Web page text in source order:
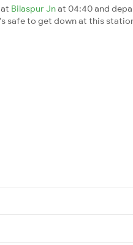
Bilaspur Jnat 04:40 and
safe to get down at this